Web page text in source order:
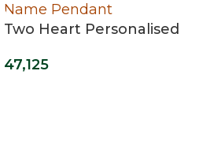
Two Heart Personalised
47,125